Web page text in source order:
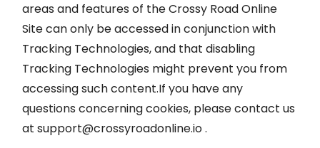
areas and features of the Crossy Road Online
Site can only be accessed in conjunction with
Tracking Technologies, and that disabling
Tracking Technologies might prevent you from
accessing such content.If you have any
questions concerning cookies, please contact us
at support@crossyroadonline.io.